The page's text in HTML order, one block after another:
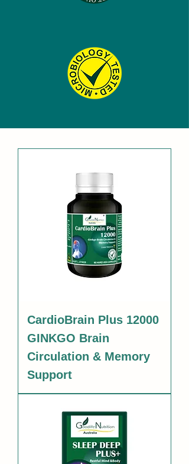
CardioBrain Plus 12000
GINKGO Brain
Circulation & Memory
Support